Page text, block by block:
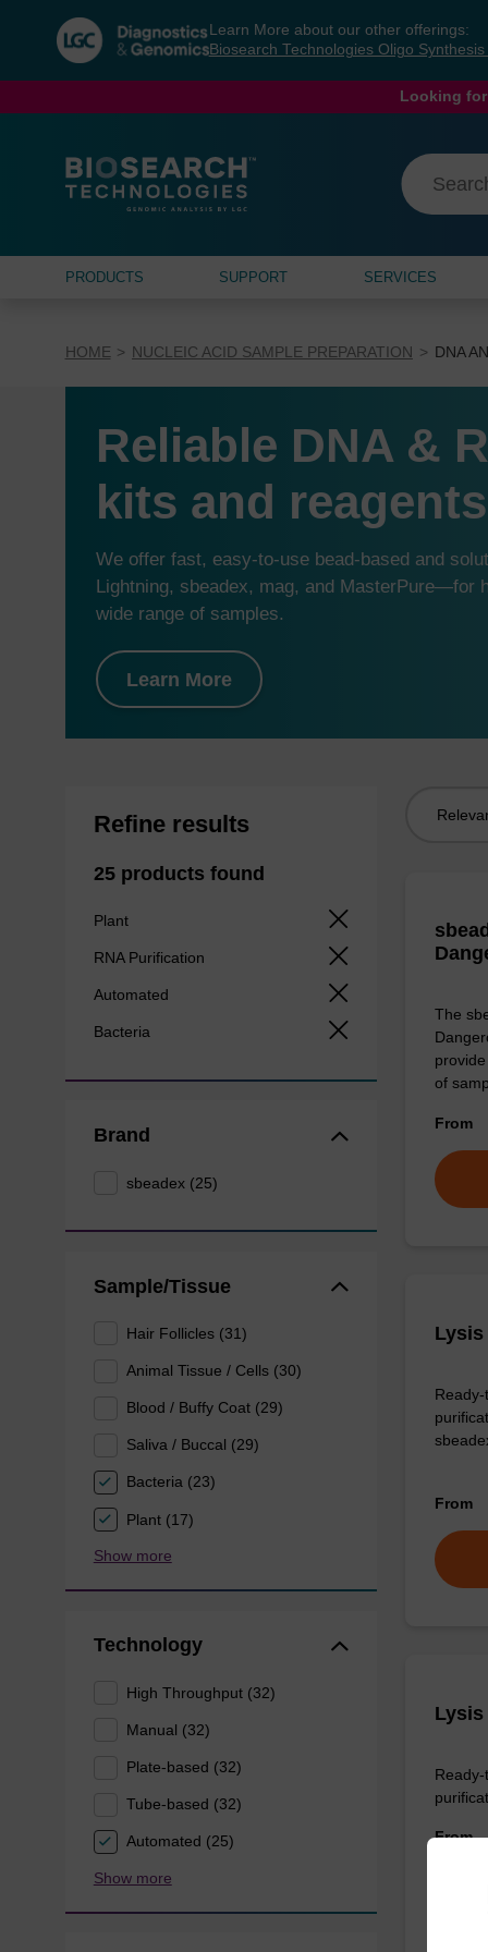
navigation
menu
Learn More about our other offerings:
Biosearch Technologies Oligo Synthesis
Looking
PRODUCTS SUPPORT SERVICES
HOME NUCLEIC ACID SAMPLE PREPARATION DNA
Reliable DNA &
kits and reagents
We offer fast, easy-to-use bead-based and
Lightning, sbeadex, mag, and MasterPure—for
wide range of samples.
Learn More
Refine results
25 products found
Plant
RNA Purification
Automated
Bacteria
Brand
sbeadex (25)
Sample/Tissue
Hair Follicles (31)
Animal Tissue / Cells (30)
Blood / Buffy Coat (29)
Saliva / Buccal (29)
Bacteria (23)
Plant (17)
Show more
Technology
High Throughput (32)
Manual (32)
Plate-based (32)
Tube-based (32)
Automated (25)
Show more
The
of
From
Lysis
From
Lysis
From